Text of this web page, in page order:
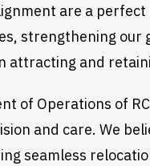
are a
strengthening
attracting and
of Operations of
and care. We
seamless